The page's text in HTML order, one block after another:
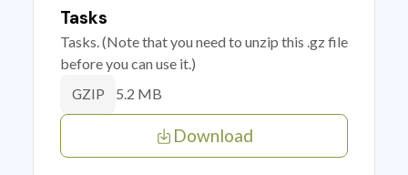
Tasks
Tasks. (Note that you need to unzip this .gz file
before you can use it.)
GZIP 5.2 MB
Download